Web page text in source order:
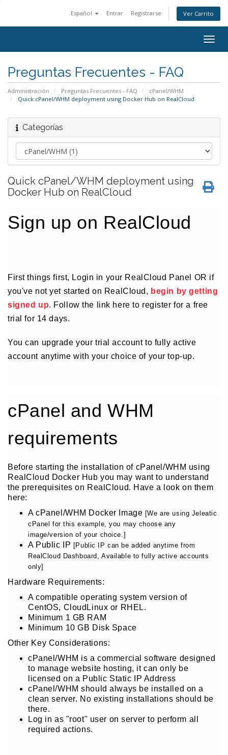
Español Entrar Registrarse Ver Carrito
Preguntas Frecuentes - FAQ
Administración Preguntas Frecuentes - FAQ
cPanel/WHM
Quick cPanel/WHM deployment using Docker Hub on RealCloud
Categorías
Quick cPanel/WHM deployment using
Docker Hub on RealCloud
Sign up on RealCloud
First things first, Login in your RealCloud Panel OR if
you've not yet started on RealCloud, begin by getting
signed up. Follow the link here to register for a free
trial for 14 days.
You can upgrade your trial account to fully active
account anytime with your choice of your top-up.
cPanel and WHM
requirements
Before starting the installation of cPanel/WHM using
RealCloud Docker Hub you may want to understand
the prerequisites on RealCloud. Have a look on them
here:
A cPanel/WHM Docker Image [We are using Jeleatic
cPanel for this example, you may choose any
image/version of your choice.]
A Public IP [Public IP can be added anytime from
RealCloud Dashboard, Available to fully active accounts
only]
Hardware Requirements:
A compatible operating system version of
CentOS, CloudLinux or RHEL.
Minimum 1 GB RAM
Minimum 10 GB Disk Space
Other Key Considerations:
cPanel/WHM is a commercial software designed
to manage website hosting, it can only be
licensed on a Public Static IP Address
cPanel/WHM should always be installed on a
clean server. No existing installations should be
there.
Log in as "root" user on server to perform all
required actions.